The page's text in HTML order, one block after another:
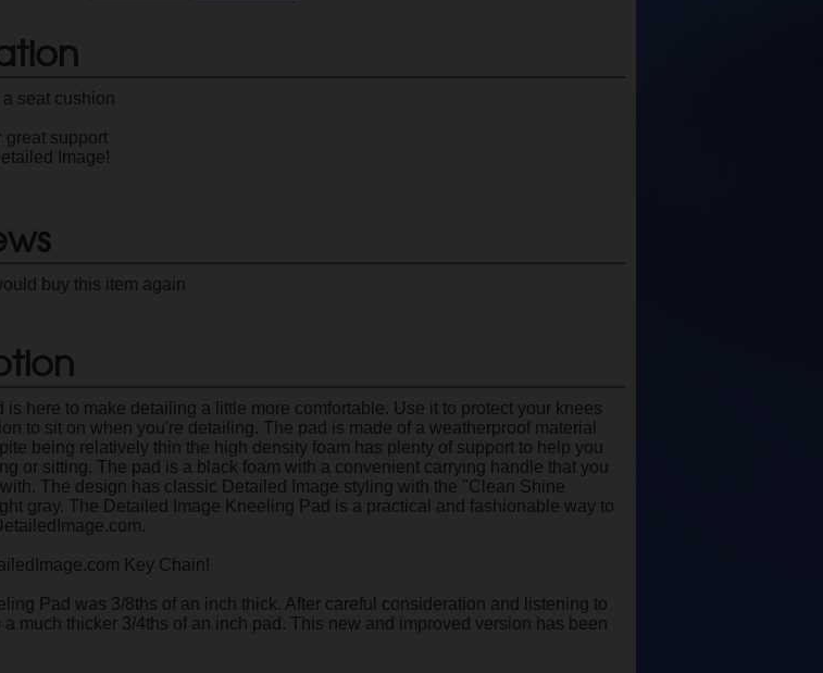
seat cushion
great support
Image!
buy this item again
here to make detailing a little more comfortable. Use it to protect your knees
to sit on when you're detailing. The pad is made of a weatherproof material
being relatively thin the high density foam has plenty of support to help you
or sitting. The pad is a black foam with a convenient carrying handle that you
The design has classic Detailed Image styling with the "Clean Shine
gray. The Detailed Image Kneeling Pad is a practical and fashionable way to
Key Chain!
Pad was 3/8ths of an inch thick. After careful consideration and listening to
much thicker 3/4ths of an inch pad. This new and improved version has been